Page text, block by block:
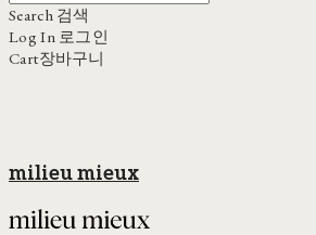
Search 검색
Log In 로그인
Cart장바구니
milieu mieux